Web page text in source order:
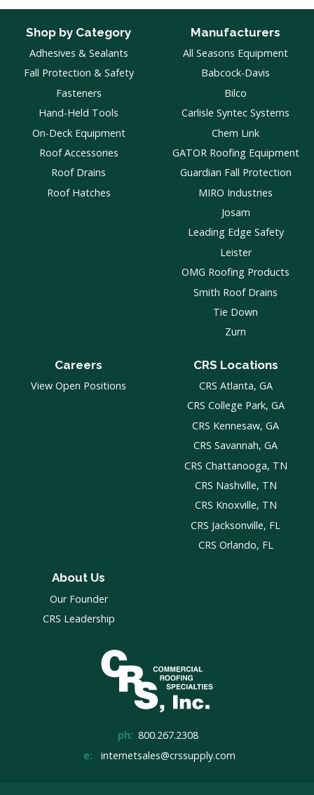
Shop by Category
Adhesives & Sealants
Fall Protection & Safety
Fasteners
Hand-Held Tools
On-Deck Equipment
Roof Accessories
Roof Drains
Roof Hatches
Manufacturers
All Seasons Equipment
Babcock-Davis
Bilco
Carlisle Syntec Systems
Chem Link
GATOR Roofing Equipment
Guardian Fall Protection
MIRO Industries
Josam
Leading Edge Safety
Leister
OMG Roofing Products
Smith Roof Drains
Tie Down
Zurn
Careers
View Open Positions
CRS Locations
CRS Atlanta, GA
CRS College Park, GA
CRS Kennesaw, GA
CRS Savannah, GA
CRS Chattanooga, TN
CRS Nashville, TN
CRS Knoxville, TN
CRS Jacksonville, FL
CRS Orlando, FL
About Us
Our Founder
CRS Leadership
ph: 800.267.2308
e:
internetsales@crssupply.com